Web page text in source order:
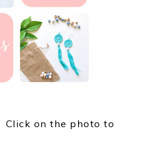
Click on the photo to